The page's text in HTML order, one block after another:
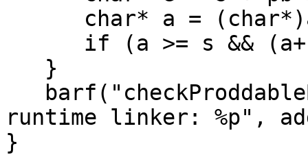
char* a =
if (a >= s &&
}
runtime linker: %p",
}